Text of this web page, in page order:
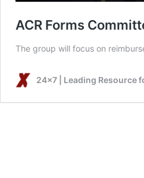
ACR Forms
The group will focus on
24x7 | Leading Resource